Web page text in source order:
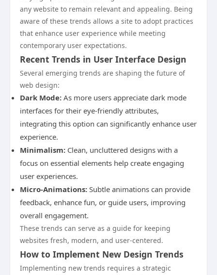
any website to remain relevant and appealing. Being
aware of these trends allows a site to adopt practices
that enhance user experience while meeting
contemporary user expectations.
Recent Trends in User Interface Design
Several emerging trends are shaping the future of
web design:
Dark Mode: As more users appreciate dark mode
interfaces for their eye-friendly attributes,
integrating this option can significantly enhance user
experience.
Minimalism: Clean, uncluttered designs with a
focus on essential elements help create engaging
user experiences.
Micro-Animations: Subtle animations can provide
feedback, enhance fun, or guide users, improving
overall engagement.
These trends can serve as a guide for keeping
websites fresh, modern, and user-centered.
How to Implement New Design Trends
Implementing new trends requires a strategic